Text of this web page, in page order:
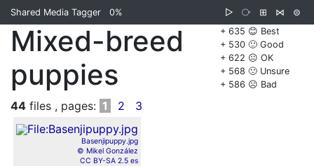
Shared Media Tagger 0% ▷ ⧂ ⊞ ⋈
⊜
+ 635 😊 Best
+ 530 🙂 Good
+ 622 😐 OK
+ 568 🙁 Unsure
+ 586 ☹️ Bad
Mixed-breed
puppies
44 files , pages: 1 2 3
Basenjipuppy.jpg
© Mikel González
CC BY-SA 2.5 es